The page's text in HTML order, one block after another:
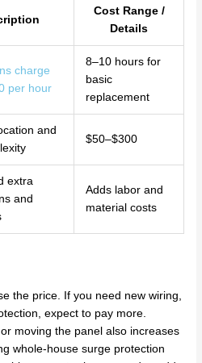
Cost Range /
Details
charge
per hour
8–10 hours for
basic
replacement
and
$50–$300
extra
and
Adds labor and
material costs
the price. If you need new wiring,
expect to pay more.
moving the panel also increases
whole-house surge protection